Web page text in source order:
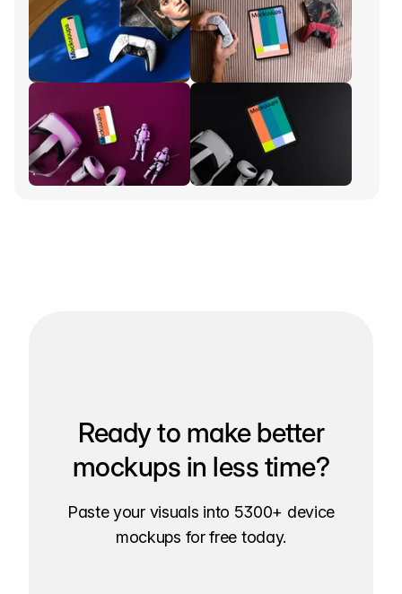
Ready to make better
mockups in less time?
Paste your visuals into 5300+ device
mockups for free today.